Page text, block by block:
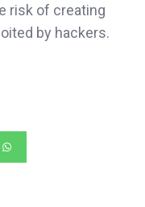
risk of creating
by hackers.